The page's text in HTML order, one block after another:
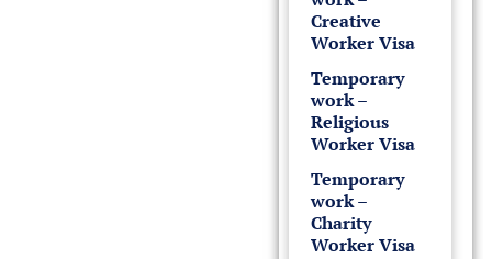
Creative
Worker Visa
Temporary
work –
Religious
Worker Visa
Temporary
work –
Charity
Worker Visa